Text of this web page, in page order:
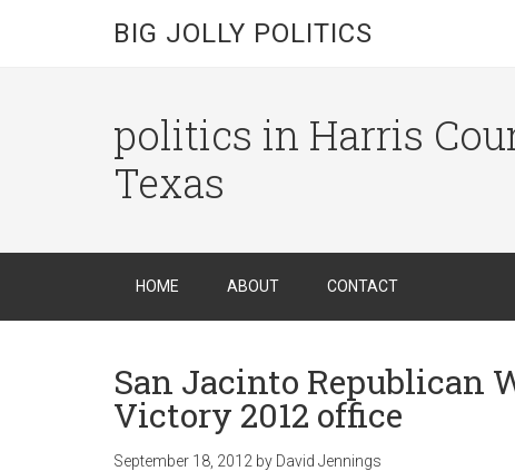
BIG JOLLY POLITICS
politics in Harris
Texas
HOME ABOUT CONTACT
San Jacinto Republican
Victory 2012 office
September 18, 2012 by David Jennings